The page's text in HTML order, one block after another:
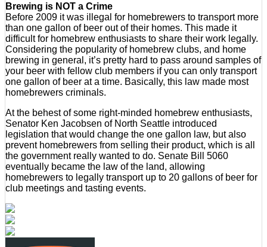
Brewing is NOT a Crime
Before 2009 it was illegal for homebrewers to transport more
than one gallon of beer out of their homes. This made it
difficult for homebrew enthusiasts to share their work legally.
Considering the popularity of homebrew clubs, and home
brewing in general, it’s pretty hard to pass around samples of
your beer with fellow club members if you can only transport
one gallon of beer at a time. Basically, this law made most
homebrewers criminals.
At the behest of some right-minded homebrew enthusiasts,
Senator Ken Jacobsen of North Seattle introduced
legislation that would change the one gallon law, but also
prevent homebrewers from selling their product, which is all
the government really wanted to do. Senate Bill 5060
eventually became the law of the land, allowing
homebrewers to legally transport up to 20 gallons of beer for
club meetings and tasting events.